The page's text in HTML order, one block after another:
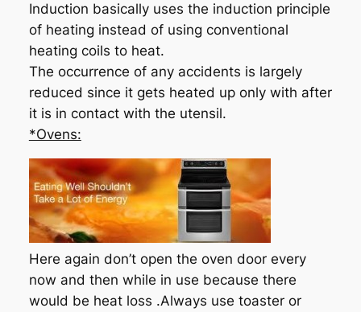
Induction basically uses the induction principle
of heating instead of using conventional
heating coils to heat.
The occurrence of any accidents is largely
reduced since it gets heated up only with after
it is in contact with the utensil.
*Ovens:
Here again don’t open the oven door every
now and then while in use because there
would be heat loss .Always use toaster or